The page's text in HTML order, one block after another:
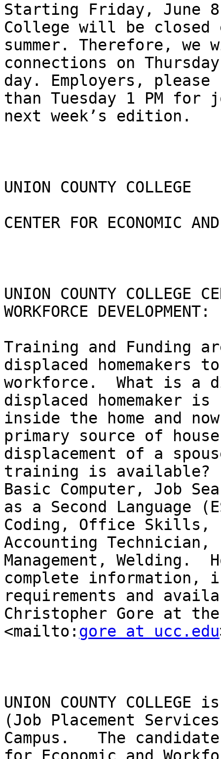
Starting Friday, June
College will be closed
summer. Therefore,
connections on
day. Employers,
than Tuesday 1 PM
next week’s edition.
UNION COUNTY COLLEGE
CENTER FOR ECONOMIC
UNION COUNTY COLLEGE
WORKFORCE
Training and Funding
displaced
workforce.  What is a
displaced homemaker is
inside the home and
primary source of
displacement of a
training is available?
Basic Computer, Job
as a Second Language
Coding, Office Skills,
Accounting
Management, Welding.
complete
requirements and
Christopher Gore at the
<mailto: gore at ucc.edu
UNION COUNTY
(Job Placement
Campus.   The